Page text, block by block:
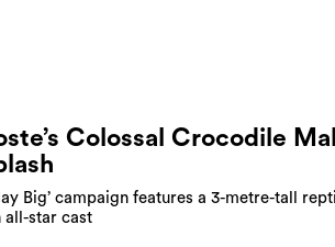
Colossal Crocodile
Big’ campaign features a 3-metre-tall
all-star cast